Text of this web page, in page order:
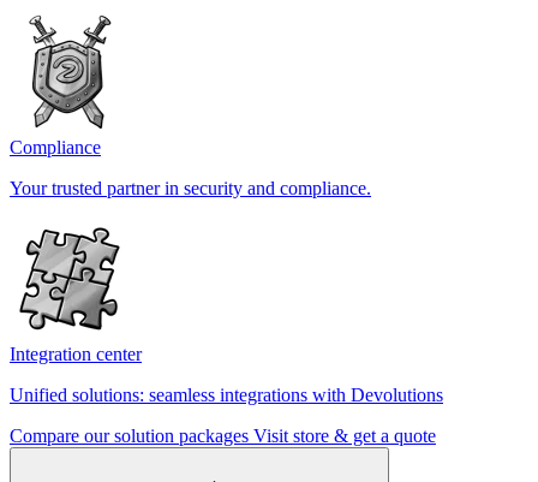
Compliance
Your trusted partner in security and compliance.
Integration center
Unified solutions: seamless integrations with Devolutions
Compare our solution packages Visit store & get a quote